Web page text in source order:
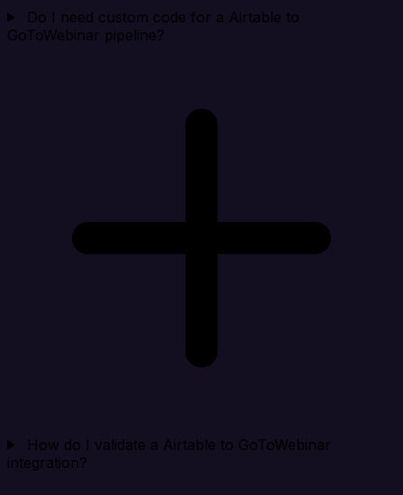
Do I need custom code for a Airtable to
GoToWebinar pipeline?
How do I validate a Airtable to GoToWebinar
integration?